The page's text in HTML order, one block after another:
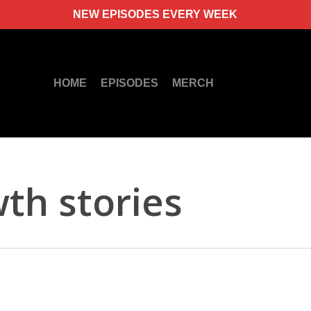
NEW EPISODES EVERY WEEK
HOME EPISODES MERCH
stories